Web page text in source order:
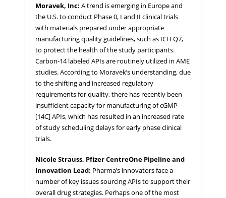
Moravek, Inc: A trend is emerging in Europe and
the U.S. to conduct Phase 0, I and II clinical trials
with materials prepared under appropriate
manufacturing quality guidelines, such as ICH Q7,
to protect the health of the study participants.
Carbon-14 labeled APIs are routinely utilized in AME
studies. According to Moravek’s understanding, due
to the shifting and increased regulatory
requirements for quality, there has recently been
insufficient capacity for manufacturing of cGMP
[14C] APIs, which has resulted in an increased rate
of study scheduling delays for early phase clinical
trials.
Nicole Strauss, Pfizer CentreOne Pipeline and
Innovation Lead: Pharma’s innovators face a
number of key issues sourcing APIs to support their
overall drug strategies. Perhaps one of the most